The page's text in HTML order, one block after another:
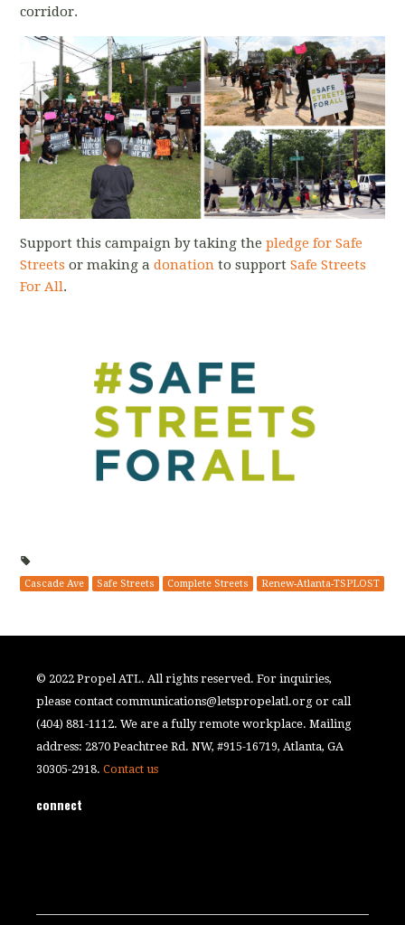
corridor.
Support this campaign by taking thepledge for Safe
Streets or making adonation to supportSafe Streets
For All.
Cascade Ave Safe Streets Complete Streets Renew-Atlanta-TSPLOST
© 2022 Propel ATL. All rights reserved. For inquiries,
please contactcommunications@letspropelatl.org or call
(404) 881-1112. We are a fully remote workplace. Mailing
address: 2870 Peachtree Rd. NW, #915-16719, Atlanta, GA
30305-2918.Contact us
connect